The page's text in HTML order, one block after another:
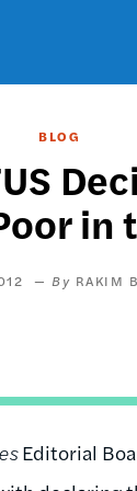
BLOG
in
RAKIM
Editorial